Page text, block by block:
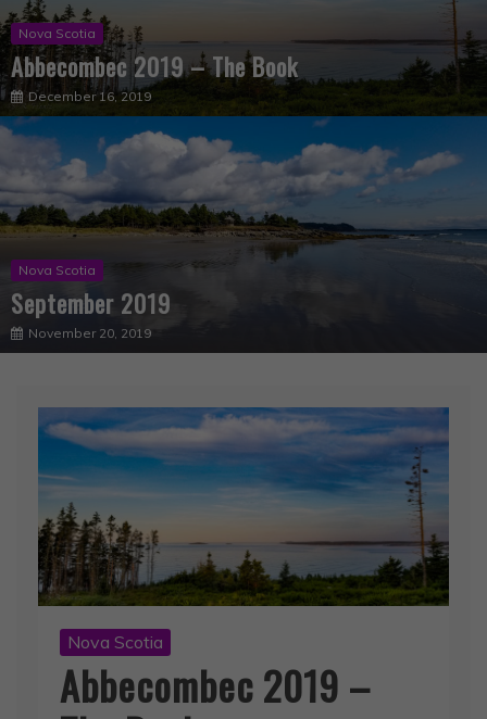
Abbecombec 2019 – The Book
December 16, 2019
Nova Scotia
September 2019
November 20, 2019
Nova Scotia
Abbecombec 2019 –
The Book